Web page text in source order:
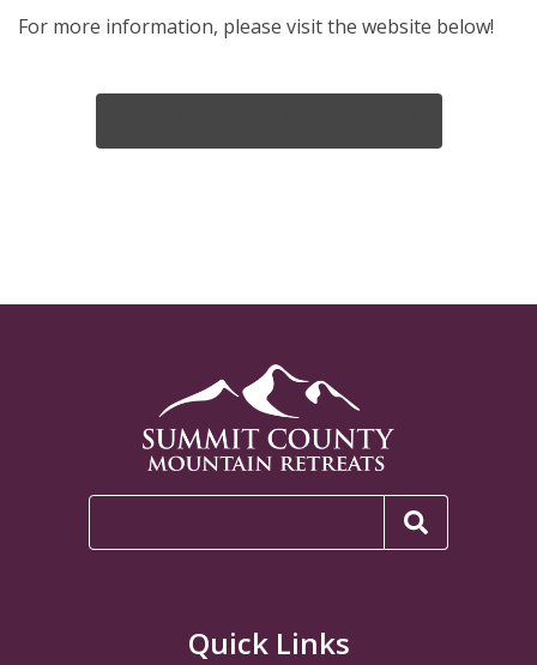
For more information, please visit the website below!
Quick Links